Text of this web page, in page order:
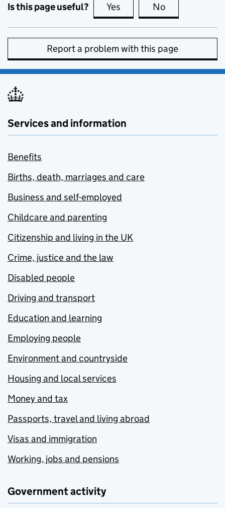
Is this page useful? Yes this page is useful
No
Report a problem with this page
Services and information
Benefits
Births, death, marriages and care
Business and self-employed
Childcare and parenting
Citizenship and living in the UK
Crime, justice and the law
Disabled people
Driving and transport
Education and learning
Employing people
Environment and countryside
Housing and local services
Money and tax
Passports, travel and living abroad
Visas and immigration
Working, jobs and pensions
Government activity